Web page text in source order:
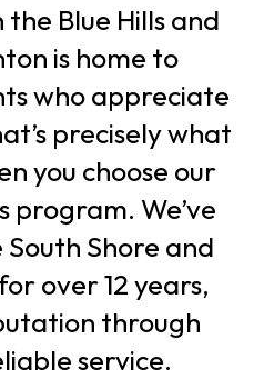
Blue Hills and
is home to
who appreciate
precisely what
you choose our
program. We’ve
Shore and
over 12 years,
through
service.